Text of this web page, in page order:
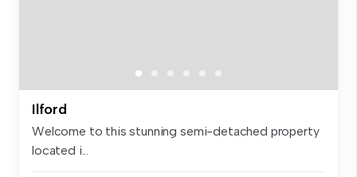
Ilford
Welcome to this stunning semi-detached property
located i...